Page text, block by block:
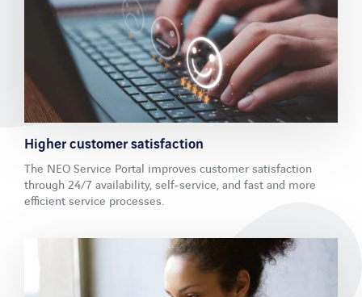
Company profile
Partner
Blog
Company profile
Contact
LinkedInXing Youtube
Higher customer satisfaction
The NEO Service Portal improves customer satisfaction
through 24/7 availability, self-service, and fast and more
efficient service processes.